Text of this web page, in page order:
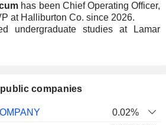
has been Chief Operating Officer,
at Halliburton Co. since 2026.
undergraduate studies at Lamar
companies
0.02%